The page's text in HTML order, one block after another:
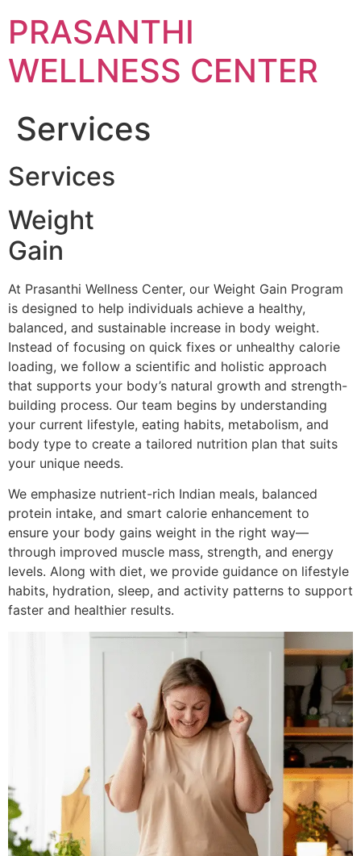
content
PRASANTHI
WELLNESS CENTER
Services
Services
Weight
Gain
At Prasanthi Wellness Center, our Weight Gain Program
is designed to help individuals achieve a healthy,
balanced, and sustainable increase in body weight.
Instead of focusing on quick fixes or unhealthy calorie
loading, we follow a scientific and holistic approach
that supports your body’s natural growth and strength-
building process. Our team begins by understanding
your current lifestyle, eating habits, metabolism, and
body type to create a tailored nutrition plan that suits
your unique needs.
We emphasize nutrient-rich Indian meals, balanced
protein intake, and smart calorie enhancement to
ensure your body gains weight in the right way—
through improved muscle mass, strength, and energy
levels. Along with diet, we provide guidance on lifestyle
habits, hydration, sleep, and activity patterns to support
faster and healthier results.